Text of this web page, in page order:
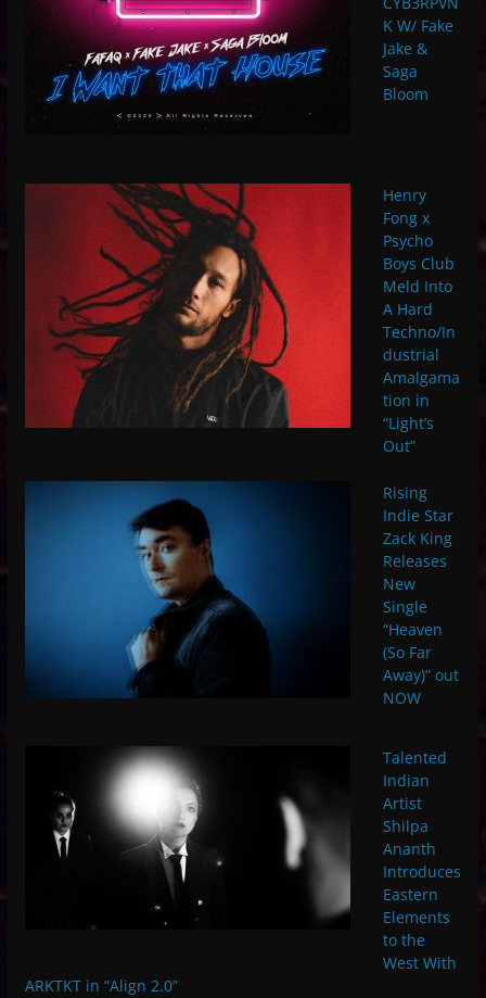
K W/ Fake
Jake &
Saga
Bloom
Henry
Fong x
Psycho
Boys Club
Meld Into
A Hard
Techno/In
dustrial
Amalgama
tion in
“Light’s
Out”
Rising
Indie Star
Zack King
Releases
New
Single
“Heaven
(So Far
Away)” out
NOW
Talented
Indian
Artist
Shilpa
Ananth
Introduces
Eastern
Elements
to the
West With
ARKTKT in “Align 2.0”